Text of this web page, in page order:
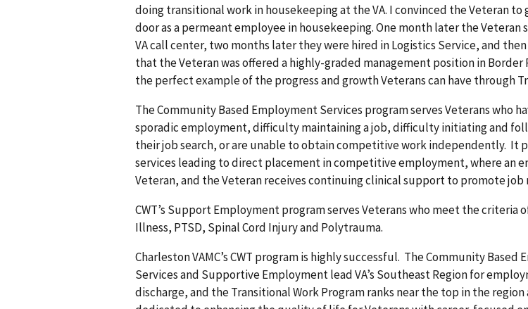
doing transitional work in housekeeping at the VA. I convinced the Veteran
door as a permeant employee in housekeeping. One month later the Veteran
VA call center, two months later they were hired in Logistics Service, and
that the Veteran was offered a highly-graded management position in Border
the perfect example of the progress and growth Veterans can have through
The Community Based Employment Services program serves Veterans who
sporadic employment, difficulty maintaining a job, difficulty initiating and
their job search, or are unable to obtain competitive work independently. It
services leading to direct placement in competitive employment, where an
Veteran, and the Veteran receives continuing clinical support to promote
CWT’s Support Employment program serves Veterans who meet the criteria
Illness, PTSD, Spinal Cord Injury and Polytrauma.
Charleston VAMC’s CWT program is highly successful. The Community Based
Services and Supportive Employment lead VA’s Southeast Region for
discharge, and the Transitional Work Program ranks near the top in the region